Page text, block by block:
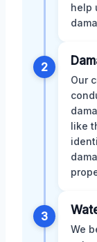
help
2
Our
like
3
We